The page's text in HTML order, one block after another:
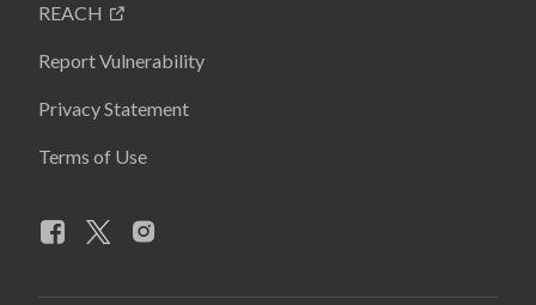
REACH
Report Vulnerability
Privacy Statement
Terms of Use